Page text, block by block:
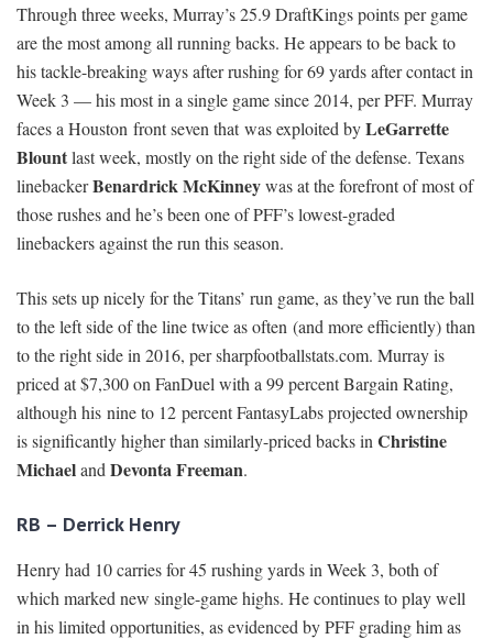
Through three weeks, Murray’s 25.9 DraftKings points per game
are the most among all running backs. He appears to be back to
his tackle-breaking ways after rushing for 69 yards after contact in
Week 3 — his most in a single game since 2014, per PFF. Murray
faces a Houston front seven that was exploited byLeGarrette
Blountlast week, mostly on the right side of the defense. Texans
linebackerBenardrick McKinneywas at the forefront of most of
those rushes and he’s been one of PFF’s lowest-graded
linebackers against the run this season.
This sets up nicely for the Titans’ run game, as they’ve run the ball
to the left side of the line twice as often (and more efficiently) than
to the right side in 2016, per sharpfootballstats.com. Murray is
priced at $7,300 on FanDuel with a 99 percent Bargain Rating,
although his nine to 12 percent FantasyLabs projected ownership
is significantly higher than similarly-priced backs in Christine
Michaeland Devonta Freeman.
RB – Derrick Henry
Henry had 10 carries for 45 rushing yards in Week 3, both of
which marked new single-game highs. He continues to play well
in his limited opportunities, as evidenced by PFF grading him as